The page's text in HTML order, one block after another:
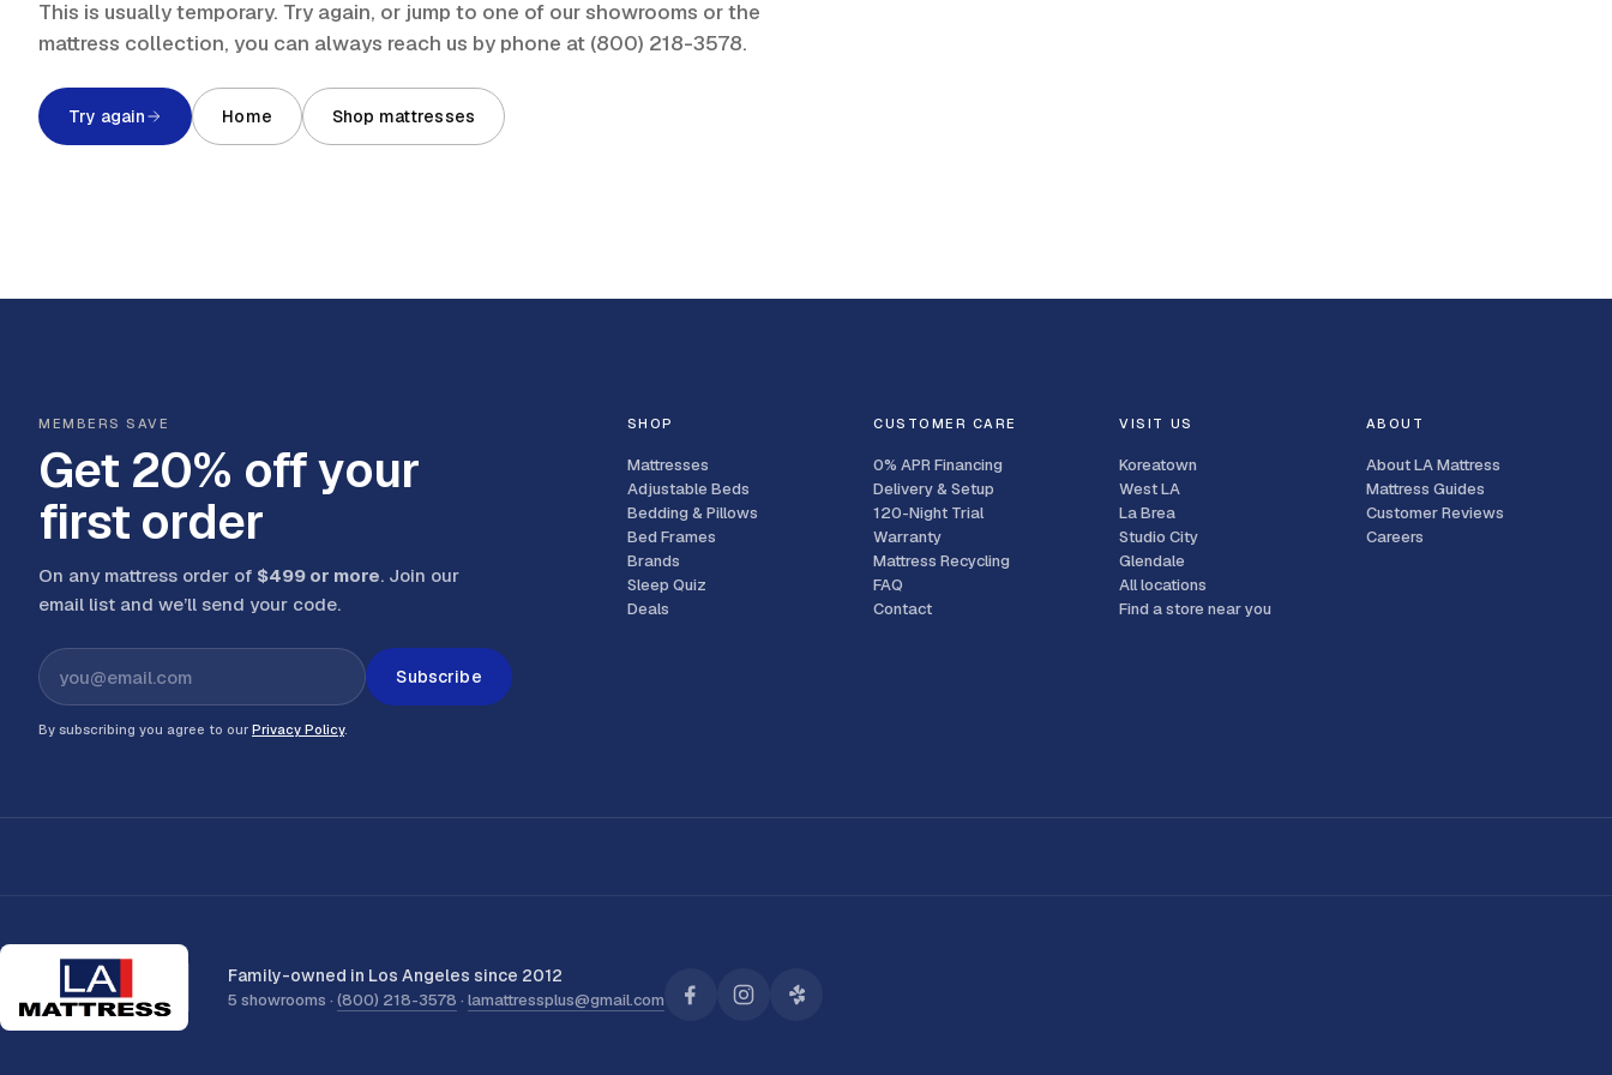
This is usually temporary. Try again, or jump to one of our showrooms or the
mattress collection, you can always reach us by phone at (800) 218-3578.
Try again Home Shop mattresses
MEMBERS SAVE
Get 20% off your
first order
On any mattress order of $499 or more. Join our
email list and we’ll send your code.
Subscribe
By subscribing you agree to our Privacy Policy.
SHOP
Mattresses
Adjustable Beds
Bedding & Pillows
Bed Frames
Brands
Sleep Quiz
Deals
CUSTOMER CARE
0% APR Financing
Delivery & Setup
120-Night Trial
Warranty
Mattress Recycling
FAQ
Contact
VISIT US
Koreatown
West LA
La Brea
Studio City
Glendale
All locations
Find a store near you
ABOUT
About LA Mattress
Mattress Guides
Customer Reviews
Careers
Family-owned in Los Angeles since 2012
5 showrooms · (800) 218-3578 · lamattressplus@gmail.com